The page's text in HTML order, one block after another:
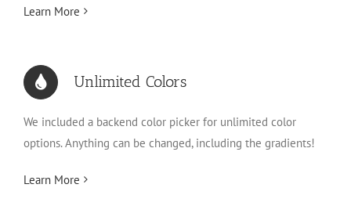
Learn More
Unlimited Colors
We included a backend color picker for unlimited color
options. Anything can be changed, including the gradients!
Learn More